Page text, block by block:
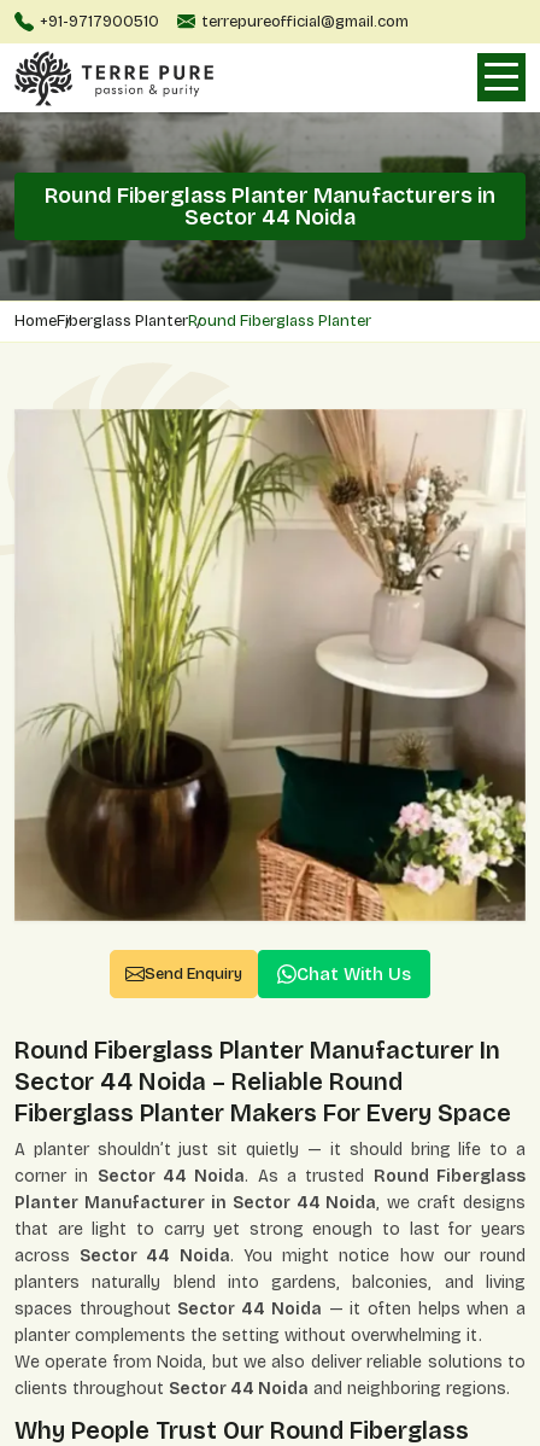
+91-9717900510 terrepureofficial@gmail.com
Round Fiberglass Planter Manufacturers in
Sector 44 Noida
HomeFiberglass PlanterRound Fiberglass Planter
Send Enquiry Chat With Us
Round Fiberglass Planter Manufacturer In
Sector 44 Noida – Reliable Round
Fiberglass Planter Makers For Every Space
A planter shouldn’t just sit quietly — it should bring life to a
corner in Sector 44 Noida. As a trusted Round Fiberglass
Planter Manufacturer in Sector 44 Noida, we craft designs
that are light to carry yet strong enough to last for years
across Sector 44 Noida. You might notice how our round
planters naturally blend into gardens, balconies, and living
spaces throughout Sector 44 Noida — it often helps when a
planter complements the setting without overwhelming it.
We operate from Noida, but we also deliver reliable solutions to
clients throughout Sector 44 Noida and neighboring regions.
Why People Trust Our Round Fiberglass